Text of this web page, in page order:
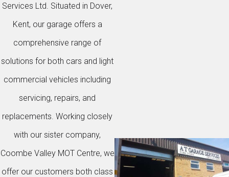
Services Ltd. Situated in Dover,
Kent, our garage offers a
comprehensive range of
solutions for both cars and light
commercial vehicles including
servicing, repairs, and
replacements. Working closely
with our sister company,
Coombe Valley MOT Centre, we
offer our customers both class